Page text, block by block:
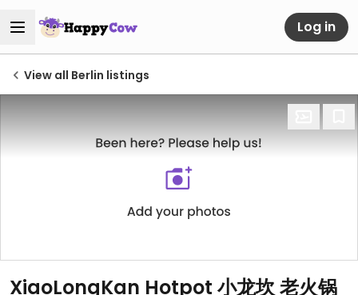
Log in
View all Berlin listings
XiaoLongKan Hotpot 小龙坎 老火锅